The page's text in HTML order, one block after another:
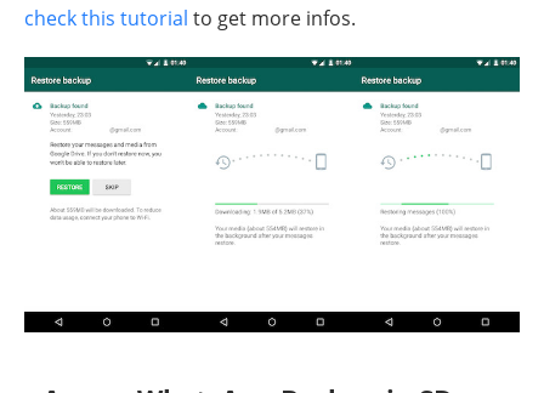
check this tutorial to get more infos.